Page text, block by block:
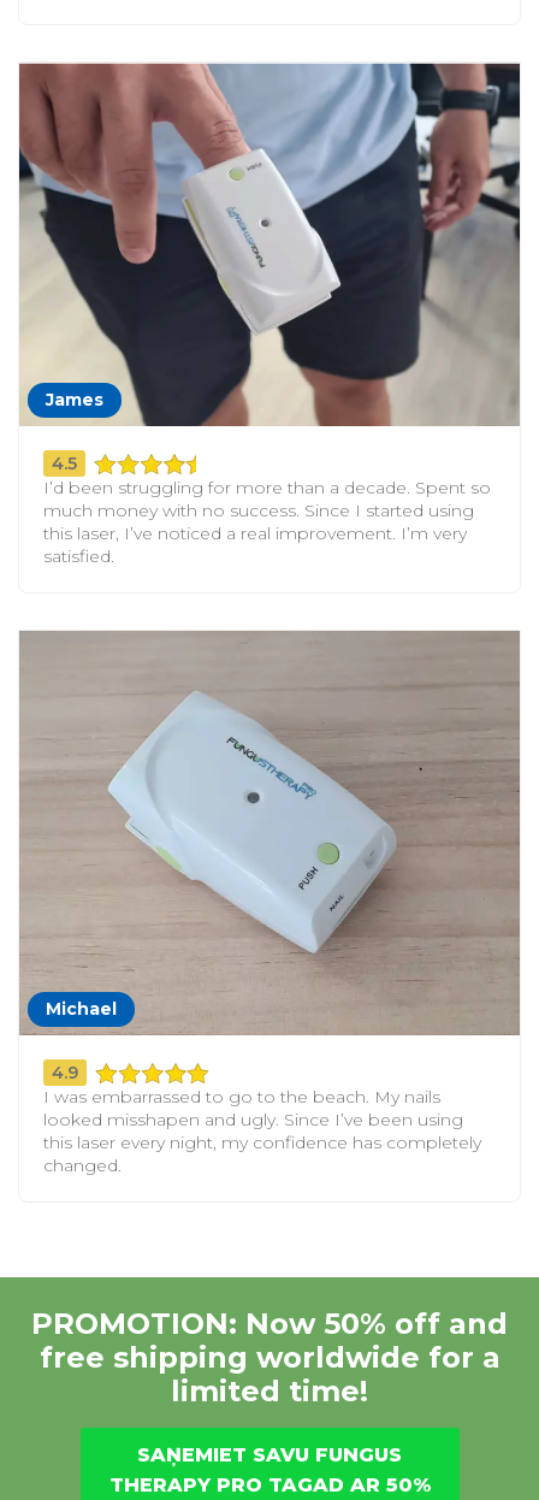
James
4.5
I’d been struggling for more than a decade. Spent so
much money with no success. Since I started using
this laser, I’ve noticed a real improvement. I’m very
satisfied.
Michael
4.9
I was embarrassed to go to the beach. My nails
looked misshapen and ugly. Since I’ve been using
this laser every night, my confidence has completely
changed.
PROMOTION: Now 50% off and
free shipping worldwide for a
limited time!
SAŅEMIET SAVU FUNGUS
THERAPY PRO TAGAD AR 50%